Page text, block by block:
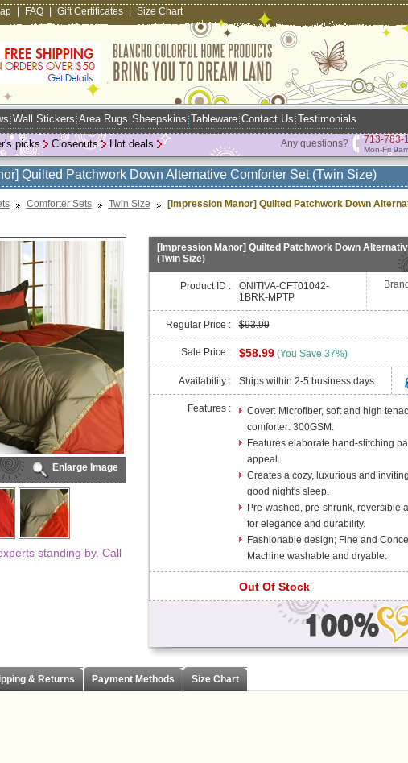
FAQ Gift Certificates Size Chart
Wall Stickers Area Rugs Sheepskins Tableware Contact Us Testimonials
Hot deals
Closeouts
picks Any questions? 713-783-
Mon-Fri
Quilted Patchwork Down Alternative Comforter Set (Twin Size)
Comforter Sets Twin Size
[Impression Manor] Quilted Patchwork Down
Enlarge Image
standing by. Call
[Impression Manor] Quilted Patchwork Down
(Twin Size)
Product ID :
ONITIVA-CFT01042-
1BRK-MPTP
Regular Price : $93.99
Sale Price : $58.99 (You Save 37%)
Availability : Ships within 2-5 business days.
Features :
Cover: Microfiber, soft and high
comforter: 300GSM.
Features elaborate hand-stitching
appeal.
Creates a cozy, luxurious and
good night's sleep.
Pre-washed, pre-shrunk, reversible
for elegance and durability.
Fashionable design; Fine and
Machine washable and dryable.
Out Of Stock
& Returns Payment Methods Size Chart